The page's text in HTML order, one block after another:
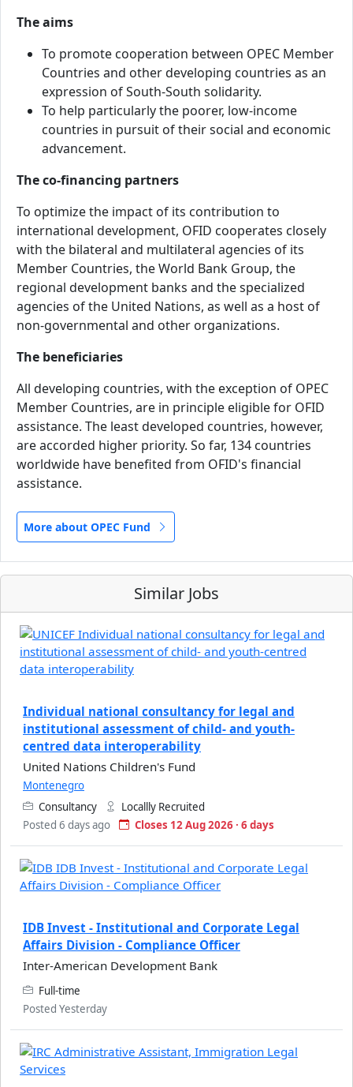
The aims
To promote cooperation between OPEC Member
Countries and other developing countries as an
expression of South-South solidarity.
To help particularly the poorer, low-income
countries in pursuit of their social and economic
advancement.
The co-financing partners
To optimize the impact of its contribution to
international development, OFID cooperates closely
with the bilateral and multilateral agencies of its
Member Countries, the World Bank Group, the
regional development banks and the specialized
agencies of the United Nations, as well as a host of
non-governmental and other organizations.
The beneficiaries
All developing countries, with the exception of OPEC
Member Countries, are in principle eligible for OFID
assistance. The least developed countries, however,
are accorded higher priority. So far, 134 countries
worldwide have benefited from OFID's financial
assistance.
More about OPEC Fund
Similar Jobs
Individual national consultancy for legal and
institutional assessment of child- and youth-
centred data interoperability
United Nations Children's Fund
Montenegro
Consultancy
Locallly Recruited
Posted 6 days ago
Closes 12 Aug 2026 · 6 days
IDB Invest - Institutional and Corporate Legal
Affairs Division - Compliance Officer
Inter-American Development Bank
Full-time
Posted Yesterday